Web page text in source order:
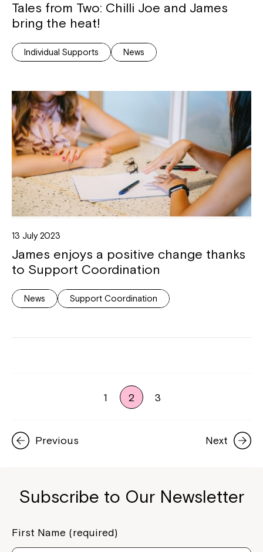
Tales from Two: Chilli Joe and James
bring the heat!
Individual Supports News
13 July 2023
James enjoys a positive change thanks
to Support Coordination
News Support Coordination
Previous
1 2 3
Next
Subscribe to Our Newsletter
First Name (required)